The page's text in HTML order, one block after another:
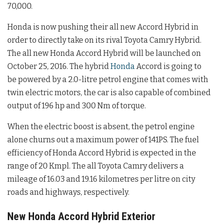
70,000.
Honda is now pushing their all new Accord Hybrid in
order to directly take on its rival Toyota Camry Hybrid.
The all new Honda Accord Hybrid will be launched on
October 25, 2016. The hybridHondaAccord is going to
be powered by a 2.0-litre petrol engine that comes with
twin electric motors, the car is also capable of combined
output of 196 hp and 300 Nm of torque.
When the electric boost is absent, the petrol engine
alone churns out a maximum power of 141PS. The fuel
efficiency of Honda Accord Hybrid is expected in the
range of 20 Kmpl. The all Toyota Camry delivers a
mileage of 16.03 and 19.16 kilometres per litre on city
roads and highways, respectively.
New Honda Accord Hybrid Exterior